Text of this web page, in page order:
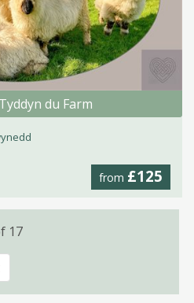
du Farm
from £125
17